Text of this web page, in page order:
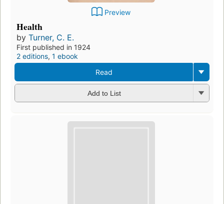
Preview
Health
by Turner, C. E.
First published in 1924
2 editions, 1 ebook
Read
Add to List